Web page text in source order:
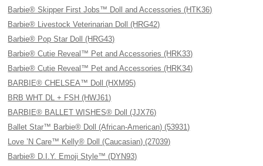
Barbie® Skipper First Jobs™ Doll and Accessories (HTK36)
Barbie® Livestock Veterinarian Doll (HRG42)
Barbie® Pop Star Doll (HRG43)
Barbie® Cutie Reveal™ Pet and Accessories (HRK33)
Barbie® Cutie Reveal™ Pet and Accessories (HRK34)
BARBIE® CHELSEA™ Doll (HXM95)
BRB WHT DL + FSH (HWJ61)
BARBIE® BALLET WISHES® Doll (JJX76)
Ballet Star™ Barbie® Doll (African-American) (53931)
Love ’N Care™ Kelly® Doll (Caucasian) (27039)
Barbie® D.I.Y. Emoji Style™ (DYN93)